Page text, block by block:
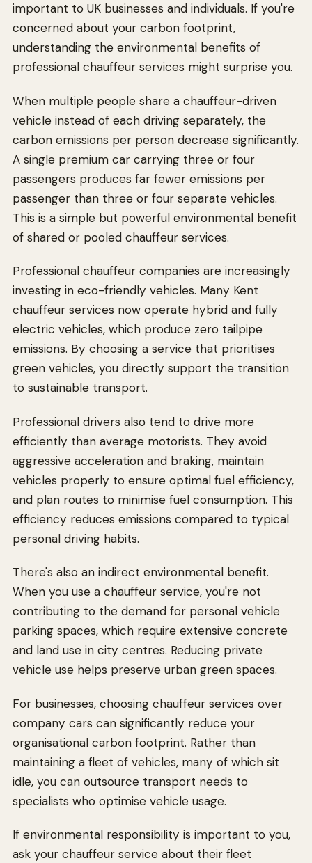
important to UK businesses and individuals. If you're
concerned about your carbon footprint,
understanding the environmental benefits of
professional chauffeur services might surprise you.
When multiple people share a chauffeur-driven
vehicle instead of each driving separately, the
carbon emissions per person decrease significantly.
A single premium car carrying three or four
passengers produces far fewer emissions per
passenger than three or four separate vehicles.
This is a simple but powerful environmental benefit
of shared or pooled chauffeur services.
Professional chauffeur companies are increasingly
investing in eco-friendly vehicles. Many Kent
chauffeur services now operate hybrid and fully
electric vehicles, which produce zero tailpipe
emissions. By choosing a service that prioritises
green vehicles, you directly support the transition
to sustainable transport.
Professional drivers also tend to drive more
efficiently than average motorists. They avoid
aggressive acceleration and braking, maintain
vehicles properly to ensure optimal fuel efficiency,
and plan routes to minimise fuel consumption. This
efficiency reduces emissions compared to typical
personal driving habits.
There's also an indirect environmental benefit.
When you use a chauffeur service, you're not
contributing to the demand for personal vehicle
parking spaces, which require extensive concrete
and land use in city centres. Reducing private
vehicle use helps preserve urban green spaces.
For businesses, choosing chauffeur services over
company cars can significantly reduce your
organisational carbon footprint. Rather than
maintaining a fleet of vehicles, many of which sit
idle, you can outsource transport needs to
specialists who optimise vehicle usage.
If environmental responsibility is important to you,
ask your chauffeur service about their fleet